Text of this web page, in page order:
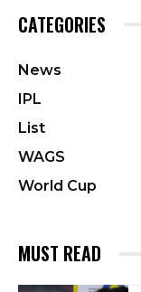
CATEGORIES
News
IPL
List
WAGS
World Cup
MUST READ